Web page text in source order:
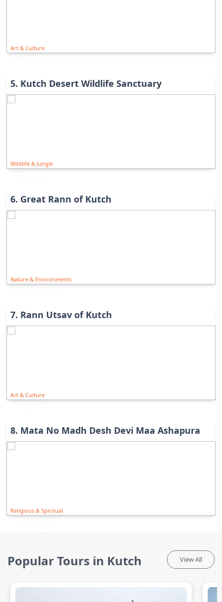
Art & Culture
5. Kutch Desert Wildlife Sanctuary
Wildlife & Jungle
6. Great Rann of Kutch
Nature & Environments
7. Rann Utsav of Kutch
Art & Culture
8. Mata No Madh Desh Devi Maa Ashapura
Religious & Spiritual
Popular Tours in Kutch View All